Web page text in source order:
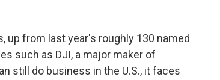
up from last year's roughly 130 named
such as DJI, a major maker of
still do business in the U.S., it faces